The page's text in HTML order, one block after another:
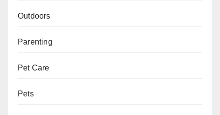
Outdoors
Parenting
Pet Care
Pets